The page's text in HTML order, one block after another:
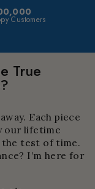
Customers
True
Each piece
our lifetime
the test of time.
I’m here for